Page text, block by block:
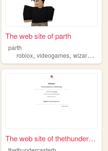
furry
The web site of parth
parth
roblox,videogames,wizard101
The web site of thethunderca...